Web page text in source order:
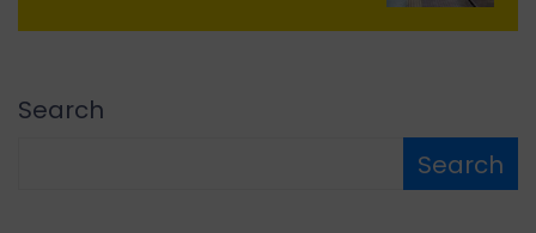
Search
Search